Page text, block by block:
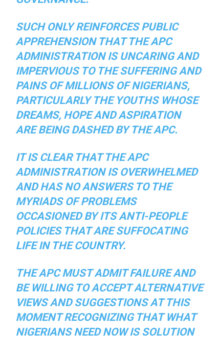
SUCH ONLY REINFORCES PUBLIC
APPREHENSION THAT THE APC
ADMINISTRATION IS UNCARING AND
IMPERVIOUS TO THE SUFFERING AND
PAINS OF MILLIONS OF NIGERIANS,
PARTICULARLY THE YOUTHS WHOSE
DREAMS, HOPE AND ASPIRATION
ARE BEING DASHED BY THE APC.
IT IS CLEAR THAT THE APC
ADMINISTRATION IS OVERWHELMED
AND HAS NO ANSWERS TO THE
MYRIADS OF PROBLEMS
OCCASIONED BY ITS ANTI-PEOPLE
POLICIES THAT ARE SUFFOCATING
LIFE IN THE COUNTRY.
THE APC MUST ADMIT FAILURE AND
BE WILLING TO ACCEPT ALTERNATIVE
VIEWS AND SUGGESTIONS AT THIS
MOMENT RECOGNIZING THAT WHAT
NIGERIANS NEED NOW IS SOLUTION